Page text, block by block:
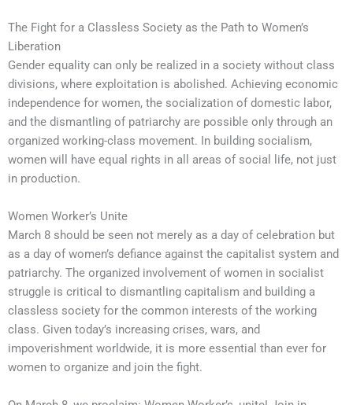
The Fight for a Classless Society as the Path to Women’s
Liberation
Gender equality can only be realized in a society without class
divisions, where exploitation is abolished. Achieving economic
independence for women, the socialization of domestic labor,
and the dismantling of patriarchy are possible only through an
organized working-class movement. In building socialism,
women will have equal rights in all areas of social life, not just
in production.
Women Worker’s Unite
March 8 should be seen not merely as a day of celebration but
as a day of women’s defiance against the capitalist system and
patriarchy. The organized involvement of women in socialist
struggle is critical to dismantling capitalism and building a
classless society for the common interests of the working
class. Given today’s increasing crises, wars, and
impoverishment worldwide, it is more essential than ever for
women to organize and join the fight.